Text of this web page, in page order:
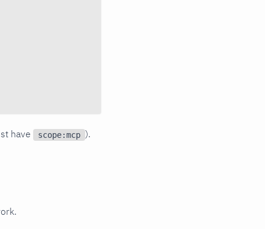
have scope:mcp ).